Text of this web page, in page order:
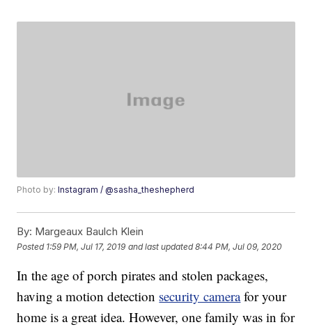
Photo by:Instagram / @sasha_theshepherd
By: Margeaux Baulch Klein
Posted 1:59 PM, Jul 17, 2019 and last updated 8:44 PM, Jul 09, 2020
In the age of porch pirates and stolen packages,
having a motion detection security camerafor your
home is a great idea. However, one family was in for